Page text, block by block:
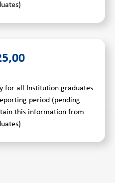
for all Institution graduates
period (pending
this information from